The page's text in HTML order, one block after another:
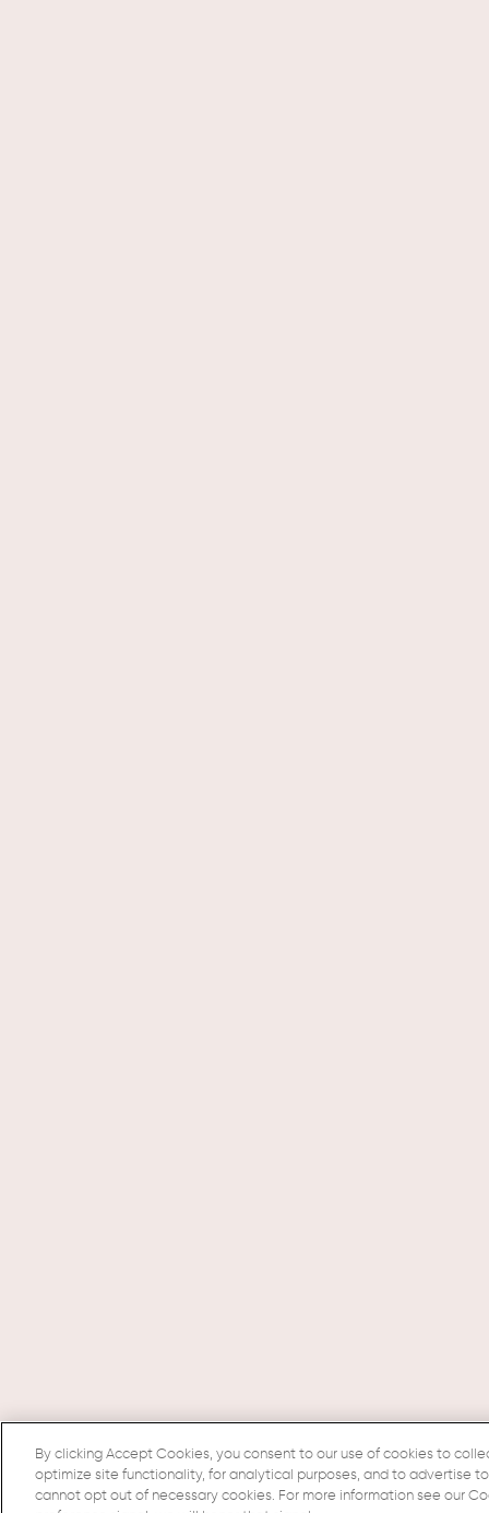
By clicking Accept Cookies, you consent to our use of cookies to
optimize site functionality, for analytical purposes, and to advertise
cannot opt out of necessary cookies. For more information see our